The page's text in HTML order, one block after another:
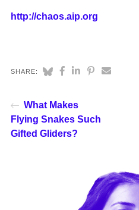
http://chaos.aip.org
SHARE:
What Makes
Flying Snakes Such
Gifted Gliders?